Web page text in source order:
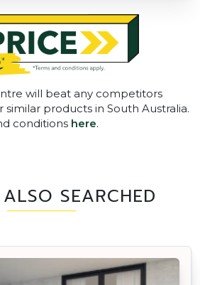
will beat any competitors
products in South Australia.
conditions here.
SEARCHED